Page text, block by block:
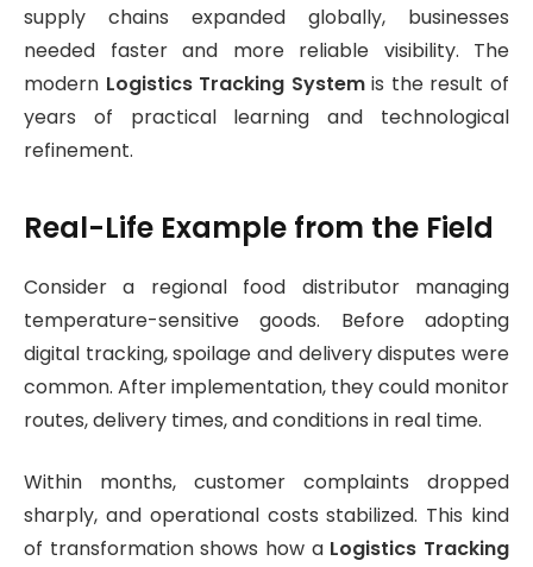
supply chains expanded globally, businesses
needed faster and more reliable visibility. The
modern Logistics Tracking Systemis the result of
years of practical learning and technological
refinement.
Real-Life Example from the Field
Consider a regional food distributor managing
temperature-sensitive goods. Before adopting
digital tracking, spoilage and delivery disputes were
common. After implementation, they could monitor
routes, delivery times, and conditions in real time.
Within months, customer complaints dropped
sharply, and operational costs stabilized. This kind
of transformation shows how a Logistics Tracking